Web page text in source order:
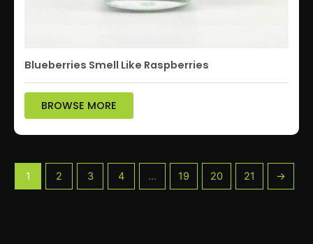
Blueberries Smell Like Raspberries
BROWSE MORE
1 2 3 4 … 19 20 21 →